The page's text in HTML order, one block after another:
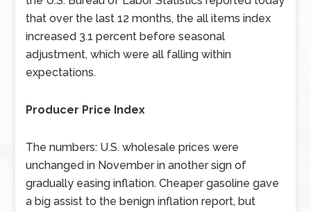
that over the last 12 months, the all items index
increased 3.1 percent before seasonal
adjustment, which were all falling within
expectations.
Producer Price Index
The numbers: U.S. wholesale prices were
unchanged in November in another sign of
gradually easing inflation. Cheaper gasoline gave
a big assist to the benign inflation report, but